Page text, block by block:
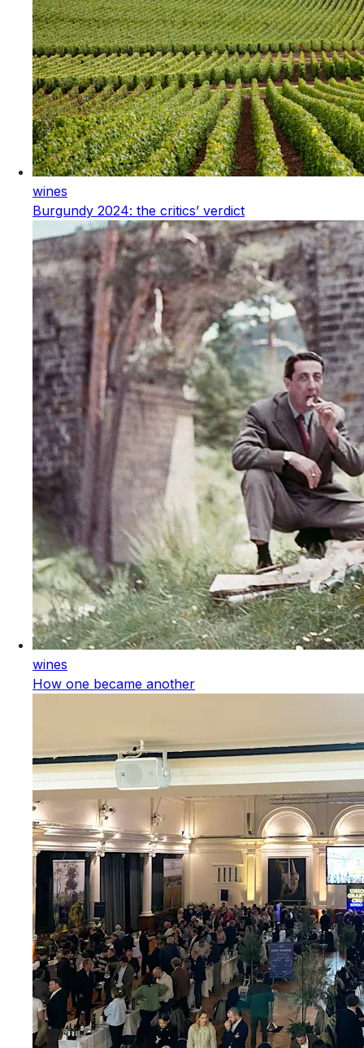
wines
Burgundy 2024: the critics’ verdict
wines
How one became another